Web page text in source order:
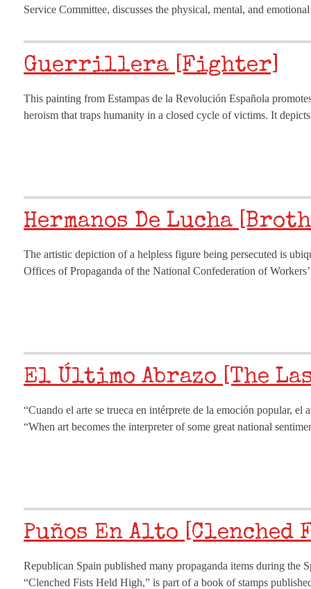
Service Committee, discusses the physical, mental, and
Guerrillera [Fighter]
This painting from Estampas de la Revolución Española
heroism that traps humanity in a closed cycle of victims. It
Hermanos De Lucha
The artistic depiction of a helpless figure being persecuted is
Offices of Propaganda of the National Confederation of
El Último Abrazo [The
“Cuando el arte se trueca en intérprete de la emoción popular,
“When art becomes the interpreter of some great national
Puños En Alto [Clenched
Republican Spain published many propaganda items during the
“Clenched Fists Held High,” is part of a book of stamps